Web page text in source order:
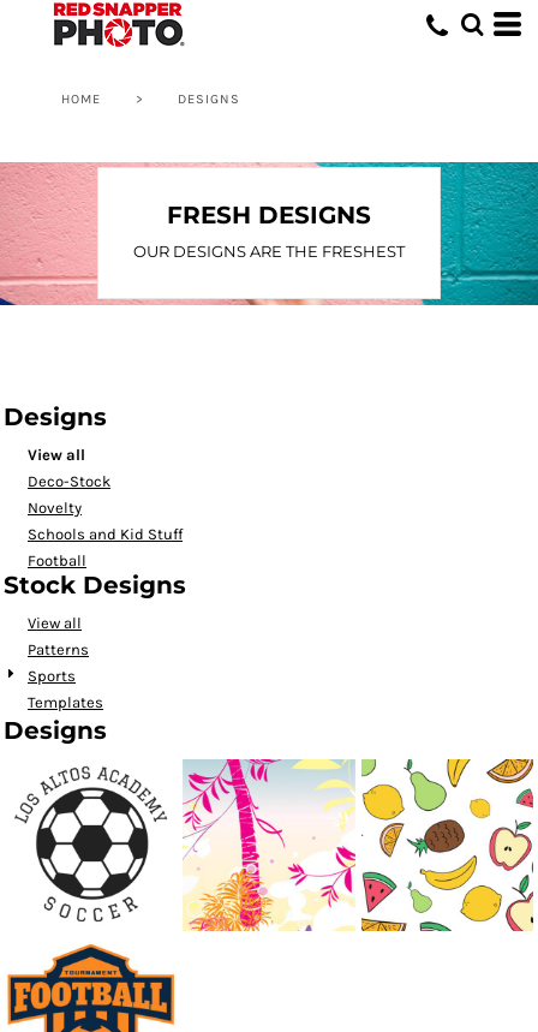
HOME > DESIGNS
FRESH DESIGNS
OUR DESIGNS ARE THE FRESHEST
Designs
View all
Deco-Stock
Novelty
Schools and Kid Stuff
Football
Stock Designs
View all
Patterns
Sports
Templates
Designs